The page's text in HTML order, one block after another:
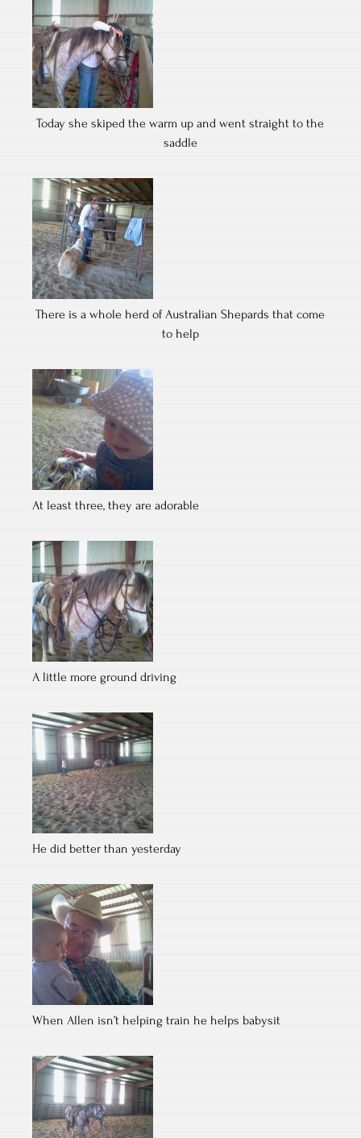
Today she skiped the warm up and went straight to the
saddle
There is a whole herd of Australian Shepards that come
to help
At least three, they are adorable
A little more ground driving
He did better than yesterday
When Allen isn’t helping train he helps babysit